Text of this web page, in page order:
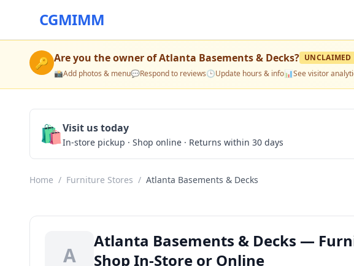
CGMIMM
🔑 Are you the owner ofAtlanta Basements & Decks? UNCLAIMED
📸Add photos & menu💬Respond to reviews🕒Update hours & info📊See visitor
🛍️Visit us today
In-store pickup · Shop online · Returns within 30 days
Home / Furniture Stores / Atlanta Basements & Decks
A
Atlanta Basements & Decks —
Shop In-Store or Online